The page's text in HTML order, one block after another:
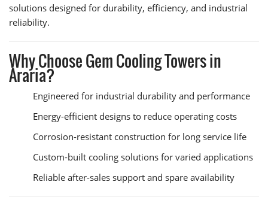
solutions designed for durability, efficiency, and industrial
reliability.
Why Choose Gem Cooling Towers in
Araria?
Engineered for industrial durability and performance
Energy-efficient designs to reduce operating costs
Corrosion-resistant construction for long service life
Custom-built cooling solutions for varied applications
Reliable after-sales support and spare availability